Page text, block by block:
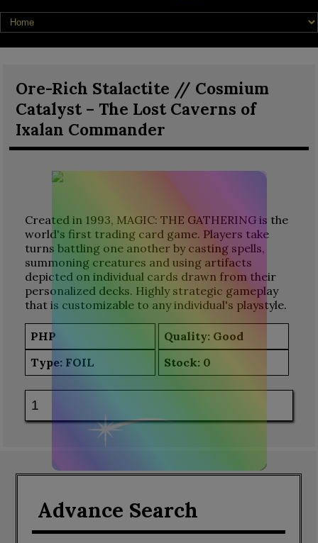
Ore-Rich Stalactite // Cosmium
Catalyst – The Lost Caverns of
Ixalan Commander
Created in 1993, MAGIC: THE GATHERING is the
world's first trading card game. Players take
turns battling one another by casting spells,
summoning creatures and using artifacts
depicted on individual cards drawn from their
personalized decks. Highly strategic gameplay
that is customizable to any individual's playstyle.
PHP
Quality: Good
Type: FOIL Stock: 0
Advance Search